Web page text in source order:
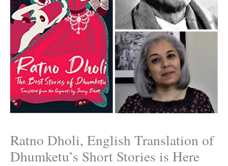
Ratno Dholi, English Translation of
Dhumketu’s Short Stories is Here